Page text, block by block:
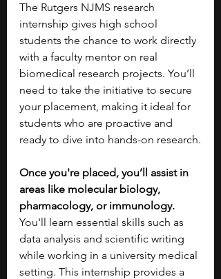
The Rutgers NJMS research
internship gives high school
students the chance to work directly
with a faculty mentor on real
biomedical research projects. You’ll
need to take the initiative to secure
your placement, making it ideal for
students who are proactive and
ready to dive into hands-on research.
Once you're placed, you’ll assist in
areas like molecular biology,
pharmacology, or immunology.
You'll learn essential skills such as
data analysis and scientific writing
while working in a university medical
setting. This internship provides a